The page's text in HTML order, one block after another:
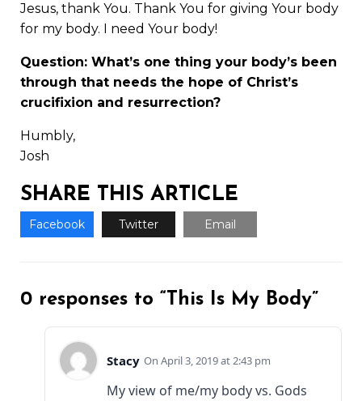
Jesus, thank You. Thank You for giving Your body
for my body. I need Your body!
Question: What’s one thing your body’s been
through that needs the hope of Christ’s
crucifixion and resurrection?
Humbly,
Josh
SHARE THIS ARTICLE
Facebook Twitter Email
0 responses to “This Is My Body”
Stacy April 3, 2019 at 2:43 pm
My view of me/my body vs. Gods